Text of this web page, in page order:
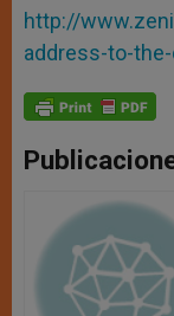
http://
address-to-